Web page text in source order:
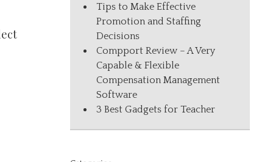
Tips to Make Effective
Promotion and Staffing
Decisions
Compport Review – A Very
Capable & Flexible
Compensation Management
Software
3 Best Gadgets for Teacher